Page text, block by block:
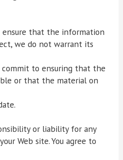
that the information
we do not warrant its
commit to ensuring that the
or that the material on
or liability for any
Web site. You agree to